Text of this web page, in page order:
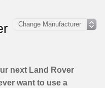
next Land Rover
want to use a